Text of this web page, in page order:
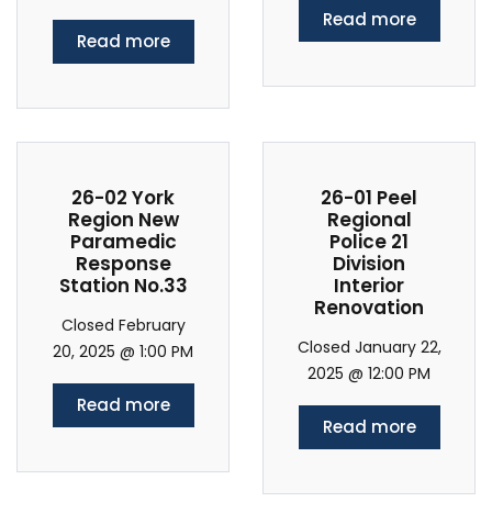
Read more
Read more
26-02 York
Region New
Paramedic
Response
Station No.33
Closed February
20, 2025 @ 1:00 PM
Read more
26-01 Peel
Regional
Police 21
Division
Interior
Renovation
Closed January 22,
2025 @ 12:00 PM
Read more